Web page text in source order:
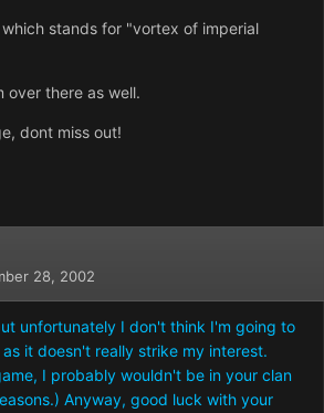
which stands for "vortex of imperial
over there as well.
dont miss out!
28, 2002
unfortunately I don't think I'm going to
it doesn't really strike my interest.
I probably wouldn't be in your clan
Anyway, good luck with your